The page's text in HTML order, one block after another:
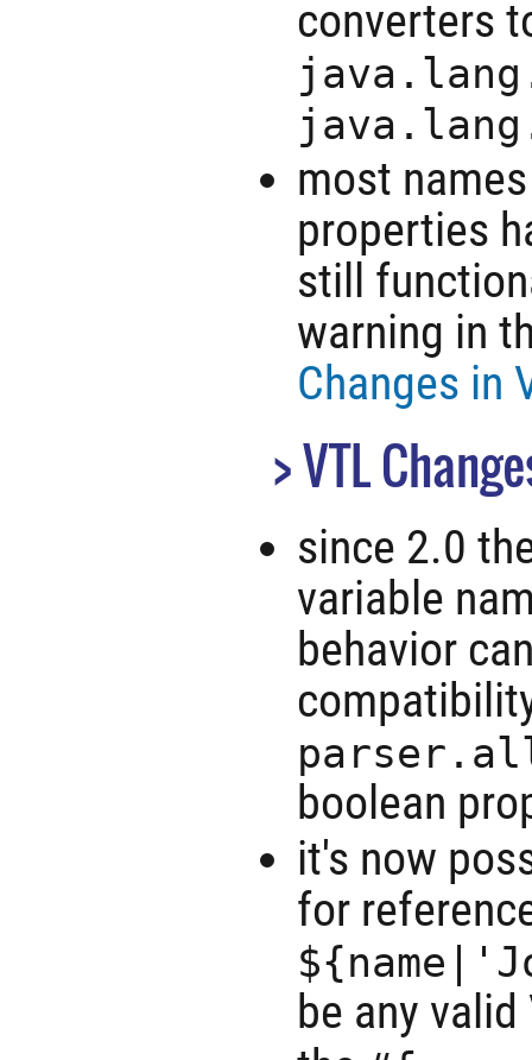
converters
most
properties
still
warning in
Changes in
VTL
since 2.0
variable
behavior
boolean
it's now
for
be any